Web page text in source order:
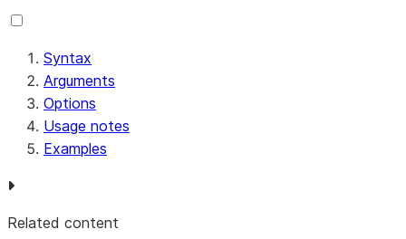
Syntax
Arguments
Options
Usage notes
Examples
Related content